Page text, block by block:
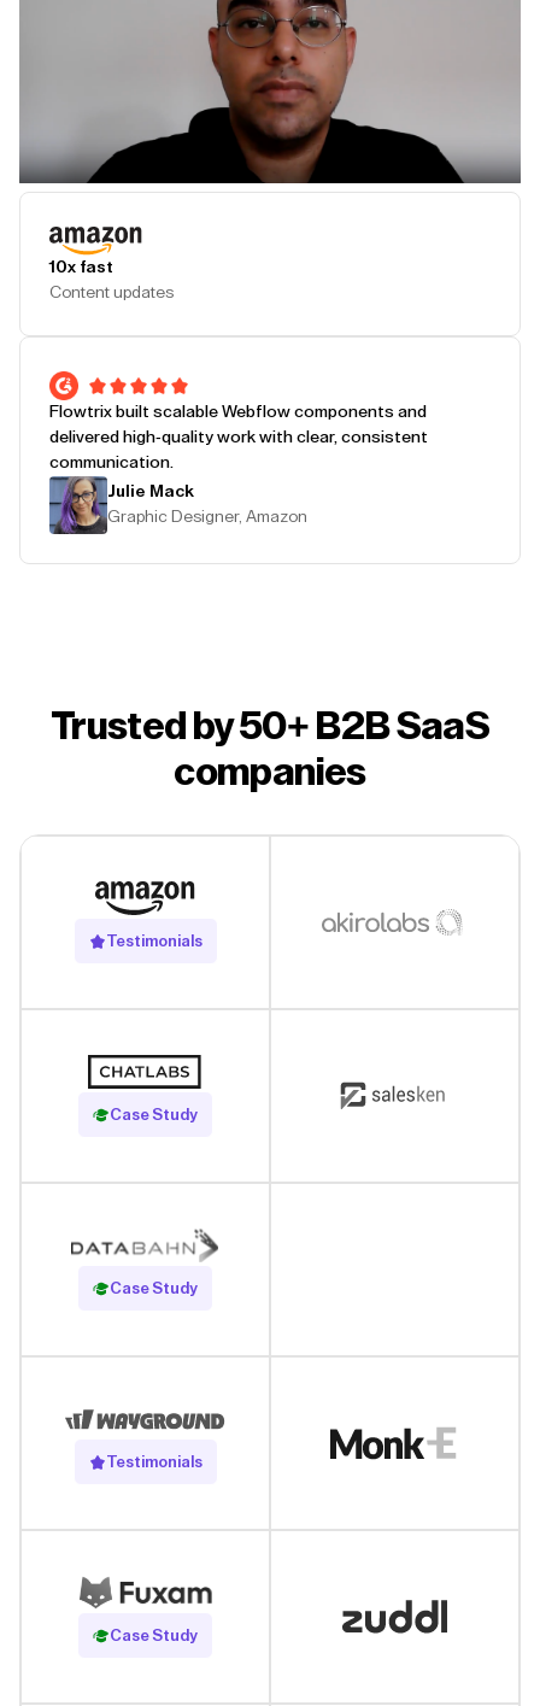
10x fast
Content updates
Flowtrix built scalable Webflow components and
delivered high-quality work with clear, consistent
communication.
Julie Mack
Graphic Designer, Amazon
Trusted by 50+ B2B SaaS
companies
Testimonials
Case Study
Read Case Study
Case Study
Read Case Study
Testimonials
Case Study
Read Case Study